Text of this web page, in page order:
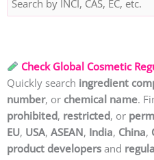
Check Global Cosmetic
Quickly search ingredient
number, or chemical name.
prohibited, restricted, or
EU, USA, ASEAN, India, China,
product developers and